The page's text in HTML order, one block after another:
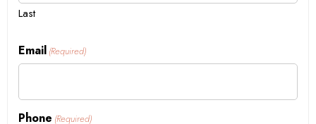
Last
Email (Required)
Phone (Required)